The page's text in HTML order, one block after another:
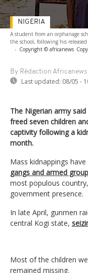
A student from an orphanage
the school, following his
- Copyright © africanews
By Rédaction Africanews
Last updated: 08/05 -
NIGERIA
The Nigerian army
freed seven children
captivity following a
month.
Mass kidnappings
gangs and armed
most populous
government presence.
In late April, gunmen
central Kogi state,
Most of the children
remained missing.